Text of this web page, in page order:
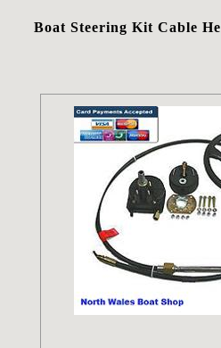
Boat Steering Kit Cable